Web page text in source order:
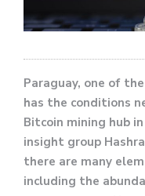
Paraguay, one of
has the conditions
Bitcoin mining hub
insight group
there are many
including the